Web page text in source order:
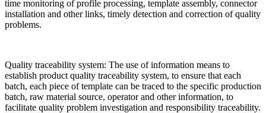
time monitoring of profile processing, template assembly, connector
installation and other links, timely detection and correction of quality
problems.
Quality traceability system: The use of information means to
establish product quality traceability system, to ensure that each
batch, each piece of template can be traced to the specific production
batch, raw material source, operator and other information, to
facilitate quality problem investigation and responsibility traceability.